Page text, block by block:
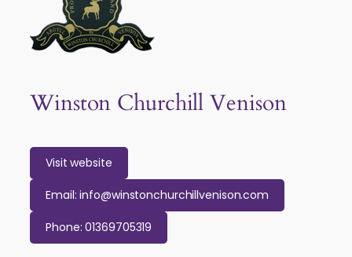
Winston Churchill Venison
Visit website
Email: info@winstonchurchillvenison.com
Phone: 01369705319